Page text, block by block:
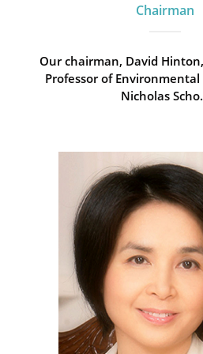
Chairman
Our chairman, David
Professor of
Nicholas